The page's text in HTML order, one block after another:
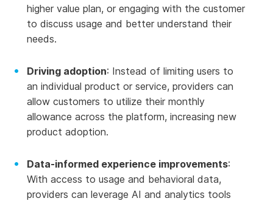
higher value plan, or engaging with the customer
to discuss usage and better understand their
needs.
Driving adoption: Instead of limiting users to
an individual product or service, providers can
allow customers to utilize their monthly
allowance across the platform, increasing new
product adoption.
Data-informed experience improvements:
With access to usage and behavioral data,
providers can leverage AI and analytics tools